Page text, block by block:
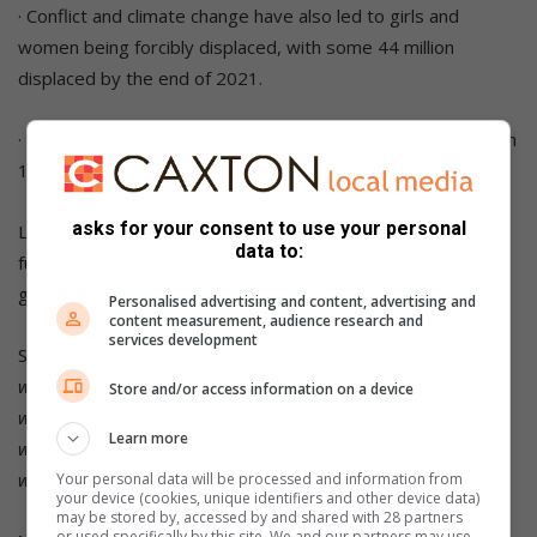
· Conflict and climate change have also led to girls and
women being forcibly displaced, with some 44 million
displaced by the end of 2021.
· A lack of access to education is another major concern, with
130 million girls out of school worldwide.
Let’s do what we can this International Women’s Day to
further the cause of gender equality and aim to achieve the
goal of true equality by 2030!
Sources:
www.weforum.org
www.mentalfloss.com
www.globalcitizen.org
www.news24.com
asks for your consent to use your personal
data to:
Personalised advertising and content, advertising and
content measurement, audience research and
services development
Store and/or access information on a device
Learn more
Your personal data will be processed and information from
your device (cookies, unique identifiers and other device data)
may be stored by, accessed by and shared with 28 partners